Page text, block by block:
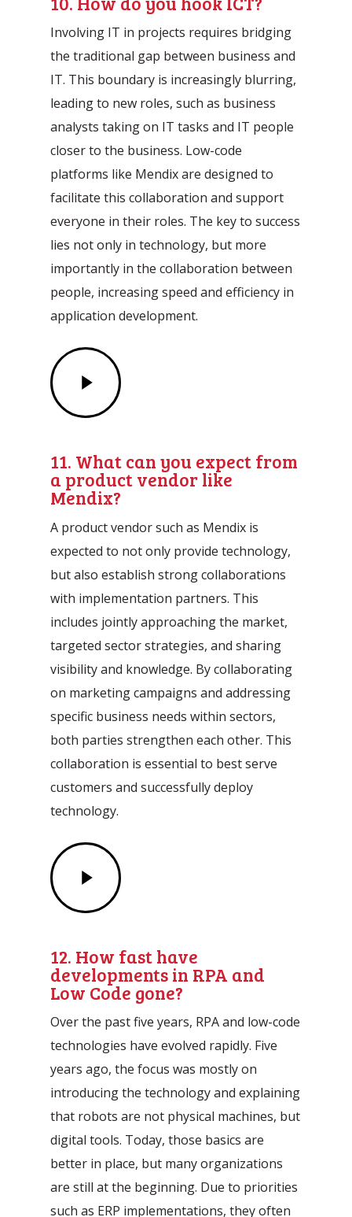
Involving IT in projects requires bridging
the traditional gap between business and
IT. This boundary is increasingly blurring,
leading to new roles, such as business
analysts taking on IT tasks and IT people
closer to the business. Low-code
platforms like Mendix are designed to
facilitate this collaboration and support
everyone in their roles. The key to success
lies not only in technology, but more
importantly in the collaboration between
people, increasing speed and efficiency in
application development.
Play
Video
11. What can you expect from
a product vendor like
Mendix?
A product vendor such as Mendix is
expected to not only provide technology,
but also establish strong collaborations
with implementation partners. This
includes jointly approaching the market,
targeted sector strategies, and sharing
visibility and knowledge. By collaborating
on marketing campaigns and addressing
specific business needs within sectors,
both parties strengthen each other. This
collaboration is essential to best serve
customers and successfully deploy
technology.
Play
Video
12. How fast have
developments in RPA and
Low Code gone?
Over the past five years, RPA and low-code
technologies have evolved rapidly. Five
years ago, the focus was mostly on
introducing the technology and explaining
that robots are not physical machines, but
digital tools. Today, those basics are
better in place, but many organizations
are still at the beginning. Due to priorities
such as ERP implementations, they often